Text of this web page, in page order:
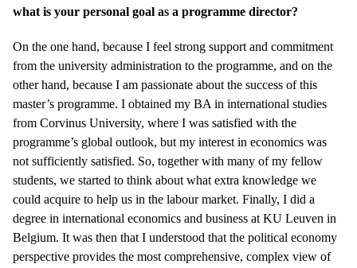
what is your personal goal as a programme director?
On the one hand, because I feel strong support and commitment
from the university administration to the programme, and on the
other hand, because I am passionate about the success of this
master’s programme. I obtained my BA in international studies
from Corvinus University, where I was satisfied with the
programme’s global outlook, but my interest in economics was
not sufficiently satisfied. So, together with many of my fellow
students, we started to think about what extra knowledge we
could acquire to help us in the labour market. Finally, I did a
degree in international economics and business at KU Leuven in
Belgium. It was then that I understood that the political economy
perspective provides the most comprehensive, complex view of